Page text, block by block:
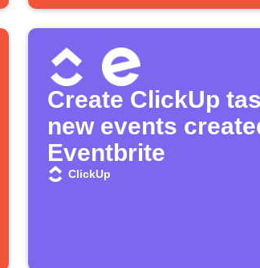
Create ClickUp
new events
Eventbrite
ClickUp